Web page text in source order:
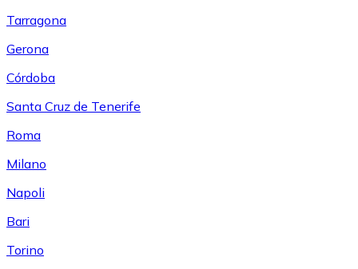
Tarragona
Gerona
Córdoba
Santa Cruz de Tenerife
Roma
Milano
Napoli
Bari
Torino